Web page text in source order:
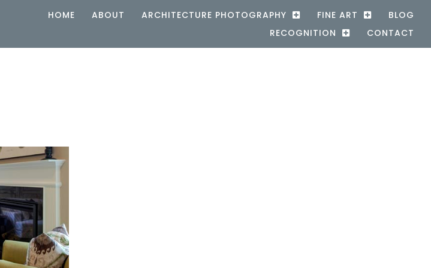
HOME ABOUT ARCHITECTURE PHOTOGRAPHY FINE ART
BLOG
RECOGNITION
CONTACT